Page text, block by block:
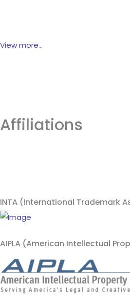
View more...
Affiliations
INTA (International Trademark
AIPLA (American Intellectual